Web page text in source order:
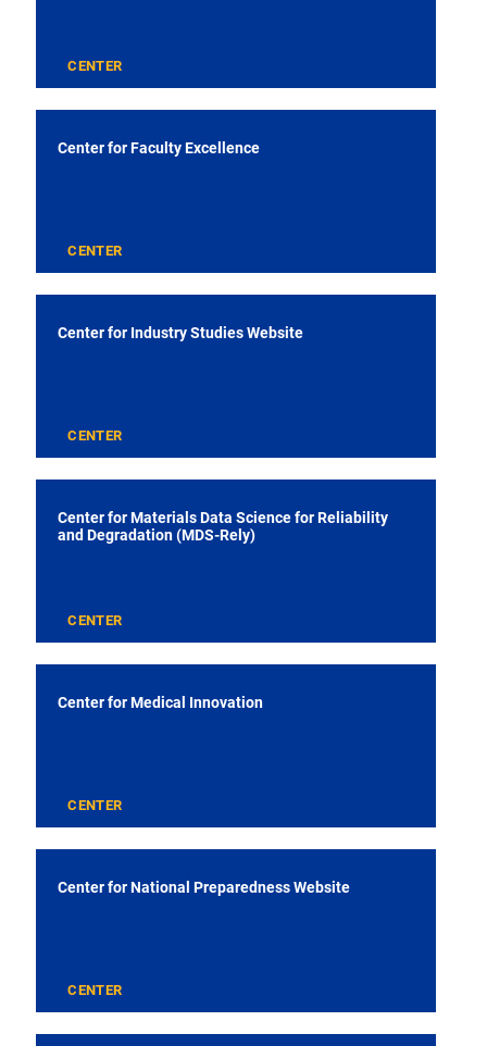
CENTER
Center for Faculty Excellence
CENTER
Center for Industry Studies Website
CENTER
Center for Materials Data Science for Reliability
and Degradation (MDS-Rely)
CENTER
Center for Medical Innovation
CENTER
Center for National Preparedness Website
CENTER